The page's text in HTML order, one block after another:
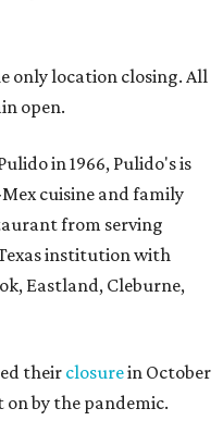
only location closing. All
open.
in 1966, Pulido's is
cuisine and family
from serving
institution with
Eastland, Cleburne,
their closurein October
by the pandemic.